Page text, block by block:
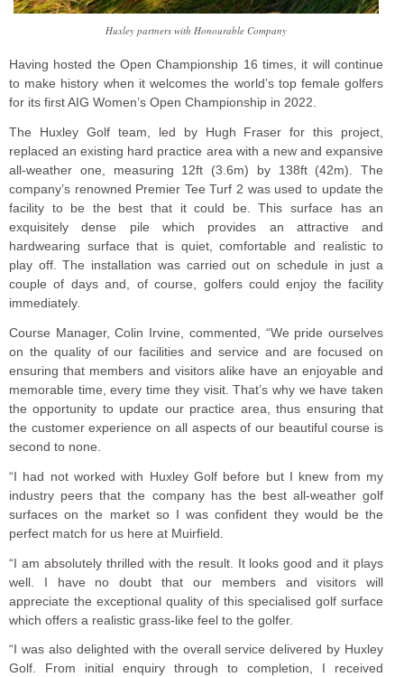
Huxley partners with Honourable Company
Having hosted the Open Championship 16 times, it will continue
to make history when it welcomes the world’s top female golfers
for its first AIG Women’s Open Championship in 2022.
The Huxley Golf team, led by Hugh Fraser for this project,
replaced an existing hard practice area with a new and expansive
all-weather one, measuring 12ft (3.6m) by 138ft (42m). The
company’s renowned Premier Tee Turf 2 was used to update the
facility to be the best that it could be. This surface has an
exquisitely dense pile which provides an attractive and
hardwearing surface that is quiet, comfortable and realistic to
play off. The installation was carried out on schedule in just a
couple of days and, of course, golfers could enjoy the facility
immediately.
Course Manager, Colin Irvine, commented, “We pride ourselves
on the quality of our facilities and service and are focused on
ensuring that members and visitors alike have an enjoyable and
memorable time, every time they visit. That’s why we have taken
the opportunity to update our practice area, thus ensuring that
the customer experience on all aspects of our beautiful course is
second to none.
“I had not worked with Huxley Golf before but I knew from my
industry peers that the company has the best all-weather golf
surfaces on the market so I was confident they would be the
perfect match for us here at Muirfield.
“I am absolutely thrilled with the result. It looks good and it plays
well. I have no doubt that our members and visitors will
appreciate the exceptional quality of this specialised golf surface
which offers a realistic grass-like feel to the golfer.
“I was also delighted with the overall service delivered by Huxley
Golf. From initial enquiry through to completion, I received